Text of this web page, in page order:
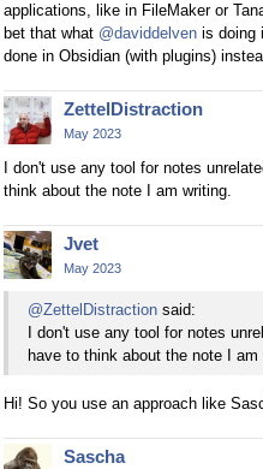
applications, like in FileMaker or
bet that what @daviddelven is doing
done in Obsidian (with plugins)
ZettelDistraction
May 2023
I don't use any tool for notes
think about the note I am writing.
Jvet
May 2023
@ZettelDistraction said:
I don't use any tool for notes
have to think about the note I am
Hi! So you use an approach like
Sascha